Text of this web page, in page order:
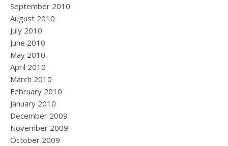
September 2010
August 2010
July 2010
June 2010
May 2010
April 2010
March 2010
February 2010
January 2010
December 2009
November 2009
October 2009